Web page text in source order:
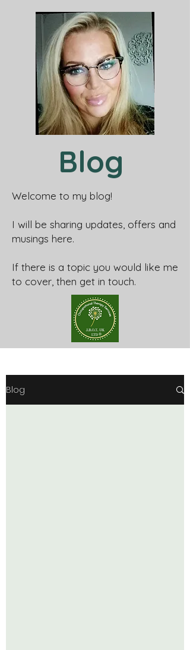
Blog
Welcome to my blog!
I will be sharing updates, offers and
musings here.
If there is a topic you would like me
to cover, then get in touch.
Blog